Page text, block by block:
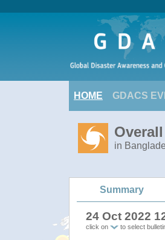
HOME GDACS
in
Summary
24 Oct 2022
click on to select